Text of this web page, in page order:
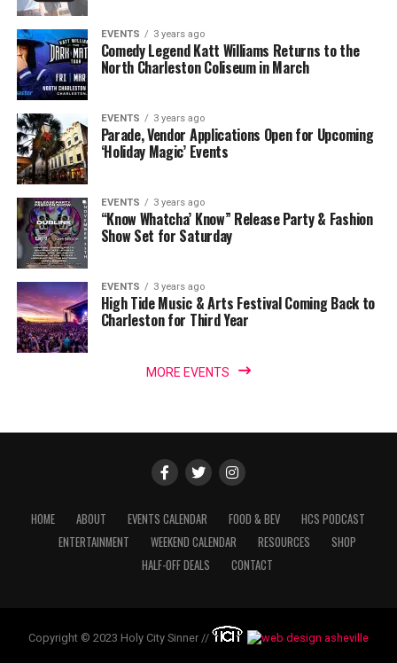
EVENTS 3 years ago
Comedy Legend Katt Williams Returns to the
North Charleston Coliseum in March
EVENTS 3 years ago
Parade, Vendor Applications Open for Upcoming
‘Holiday Magic’ Events
EVENTS 3 years ago
“Know Whatcha’ Know” Release Party & Fashion
Show Set for Saturday
EVENTS 3 years ago
High Tide Music & Arts Festival Coming Back to
Charleston for Third Year
MORE EVENTS
HOME ABOUT EVENTS CALENDAR FOOD & BEV
HCS PODCAST
ENTERTAINMENT
WEEKEND CALENDAR RESOURCES
SHOP
HALF-OFF DEALS
CONTACT
Copyright © 2023 Holy City Sinner //